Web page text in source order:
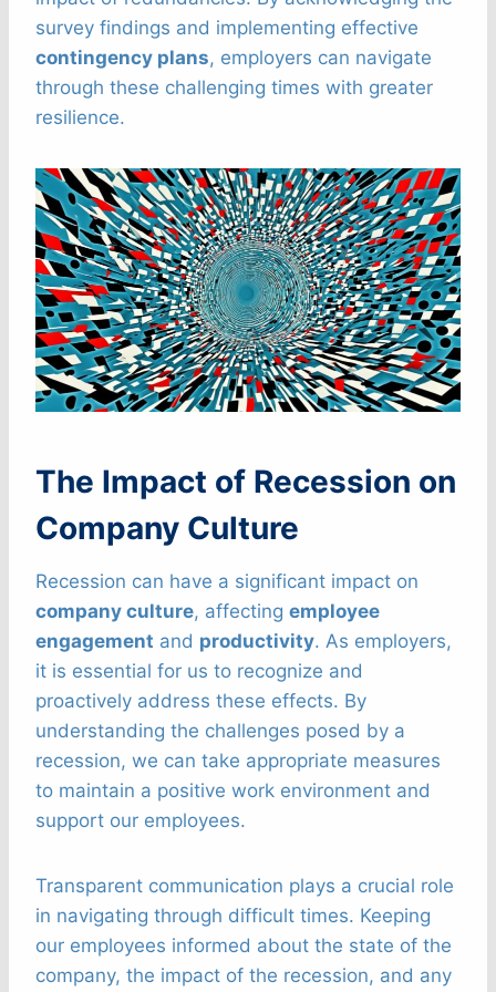
survey findings and implementing effective
contingency plans, employers can navigate
through these challenging times with greater
resilience.
The Impact of Recession on
Company Culture
Recession can have a significant impact on
company culture, affecting employee
engagement and productivity. As employers,
it is essential for us to recognize and
proactively address these effects. By
understanding the challenges posed by a
recession, we can take appropriate measures
to maintain a positive work environment and
support our employees.
Transparent communication plays a crucial role
in navigating through difficult times. Keeping
our employees informed about the state of the
company, the impact of the recession, and any